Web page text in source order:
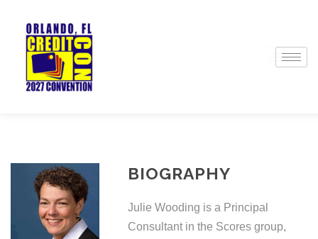
BIOGRAPHY
Julie Wooding is a Principal
Consultant in the Scores group,